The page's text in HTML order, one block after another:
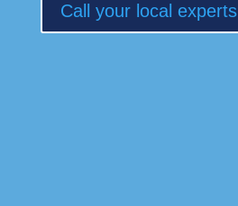
Call your local experts